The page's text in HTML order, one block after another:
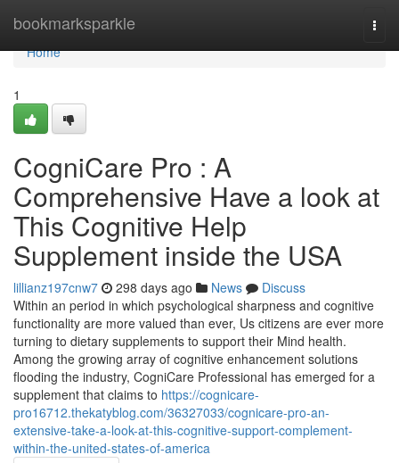
bookmarksparkle
Home
Home
1
CogniCare Pro : A
Comprehensive Have a look at
This Cognitive Help
Supplement inside the USA
lillianz197cnw7 298 days ago News
Discuss
Within an period in which psychological sharpness and cognitive
functionality are more valued than ever, Us citizens are ever more
turning to dietary supplements to support their Mind health.
Among the growing array of cognitive enhancement solutions
flooding the industry, CogniCare Professional has emerged for a
supplement that claims to https://cognicare-
pro16712.thekatyblog.com/36327033/cognicare-pro-an-
extensive-take-a-look-at-this-cognitive-support-complement-
within-the-united-states-of-america